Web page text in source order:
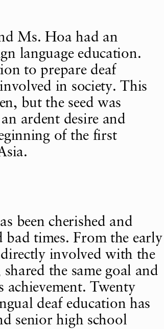
Ms. Hoa had an
language education.
to prepare deaf
in society. This
but the seed was
ardent desire and
of the first
been cherished and
times. From the early
directly involved with the
the same goal and
Twenty
deaf education has
senior high school